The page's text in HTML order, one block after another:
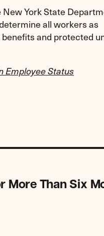
York State
all workers as
and protected
Employee Status
More Than Six